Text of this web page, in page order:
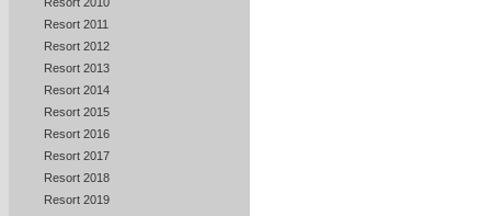
Resort 2011
Resort 2012
Resort 2013
Resort 2014
Resort 2015
Resort 2016
Resort 2017
Resort 2018
Resort 2019